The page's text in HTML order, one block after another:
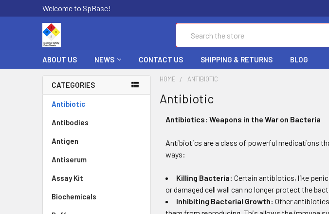
Welcome to SpBase!
ABOUT US NEWS CONTACT US SHIPPING & RETURNS BLOG
CATEGORIES
Antibiotic
Antibodies
Antigen
Antiserum
Assay Kit
Biochemicals
HOME ANTIBIOTIC
Antibiotic
Antibiotics: Weapons in the War on Bacteria
Antibiotics are a class of powerful medications
ways:
Killing Bacteria: Certain antibiotics, like
or damaged cell wall can no longer protect the
Inhibiting Bacterial Growth: Other